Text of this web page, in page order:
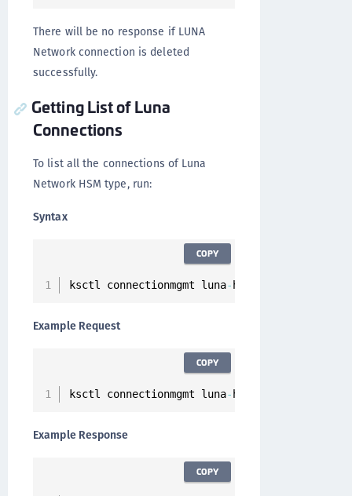
There will be no response if LUNA
Network connection is deleted
successfully.
Getting List of Luna
Connections
To list all the connections of Luna
Network HSM type, run:
Syntax
ksctl connectionmgmt luna- hsm connections
COPY
Example Request
ksctl connectionmgmt luna- hsm connections
COPY
Example Response
COPY